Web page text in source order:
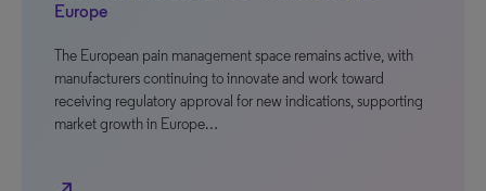
Europe
The European pain management space remains active, with
manufacturers continuing to innovate and work toward
receiving regulatory approval for new indications, supporting
market growth in Europe…